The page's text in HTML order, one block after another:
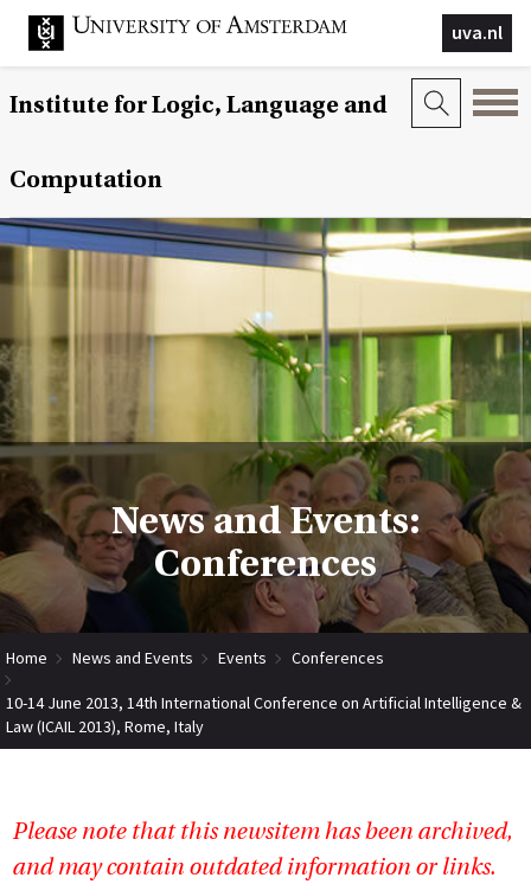
uva.nl
Institute for Logic, Language and
Computation
News and Events:
Conferences
Home News and Events Events Conferences
10-14 June 2013, 14th International Conference on Artificial Intelligence &
Law (ICAIL 2013), Rome, Italy
Please note that this newsitem has been archived,
and may contain outdated information or links.